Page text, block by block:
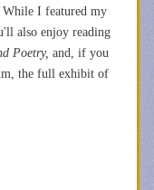
While I featured my
also enjoy reading
Poetry, and, if you